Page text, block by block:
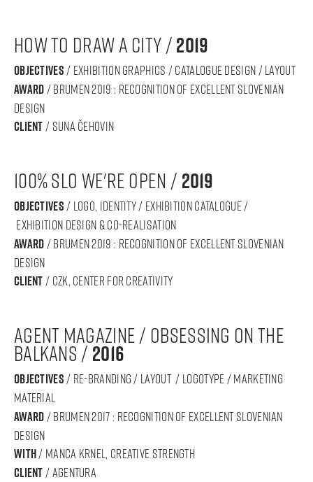
HOW to draw a city /2019
objectives/ exhibition graphics / caTAlogue design / layout
award/ BRUMEN 2019 : RECOGNITION OF Excellent SLOVENIAN
DESIGN
Client/ suna čehovin
100% SLO we're open / 2019
objectives/ logo, identity / exhibition catalogue /
exhibition design & co-realisation
award/ BRUMEN 2019 : RECOGNITION OF Excellent SLOVENIAN
DESIGN
Client/ CZK, Center for Creativity
Agent magazine / Obsessing on the
Balkans /2016
objectives/ re-branding / layout / logotype / marketing
material
award/ BRUMEN 2017 : RECOGNITION OF Excellent SLOVENIAN
DESIGN
with/ Manca Krnel, creative strengtH
Client/ Agentura